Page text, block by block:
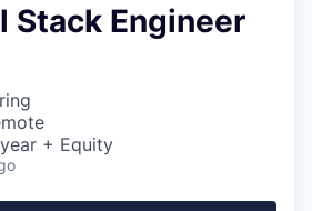
Stack Engineer
+ Equity